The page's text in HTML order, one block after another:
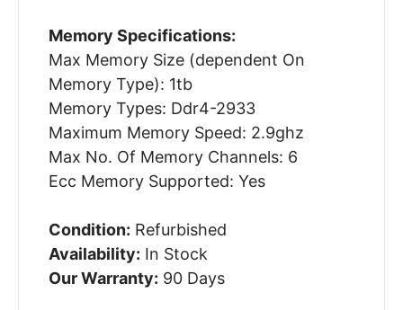
Memory Specifications:
Max Memory Size (dependent On
Memory Type): 1tb
Memory Types: Ddr4-2933
Maximum Memory Speed: 2.9ghz
Max No. Of Memory Channels: 6
Ecc Memory Supported: Yes
Condition: Refurbished
Availability: In Stock
Our Warranty: 90 Days